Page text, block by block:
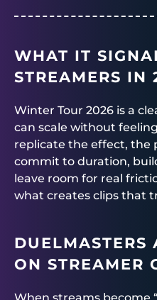
WHAT IT
STREAMERS IN
Winter Tour 2026 is a
can scale without
replicate the effect, the
commit to duration,
leave room for real
what creates clips that
DUELMASTERS
ON STREAMER
When streams become